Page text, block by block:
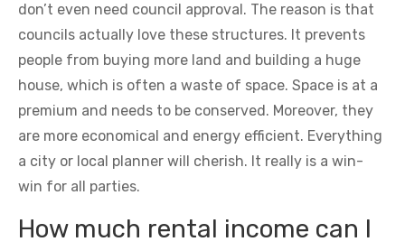
don’t even need council approval. The reason is that
councils actually love these structures. It prevents
people from buying more land and building a huge
house, which is often a waste of space. Space is at a
premium and needs to be conserved. Moreover, they
are more economical and energy efficient. Everything
a city or local planner will cherish. It really is a win-
win for all parties.
How much rental income can I